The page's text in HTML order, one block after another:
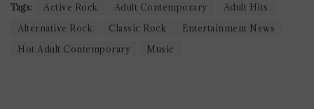
Tags: Active Rock Adult Contemporary
Adult Hits
Alternative Rock
Classic Rock
Entertainment News
Hot Adult Contemporary
Music